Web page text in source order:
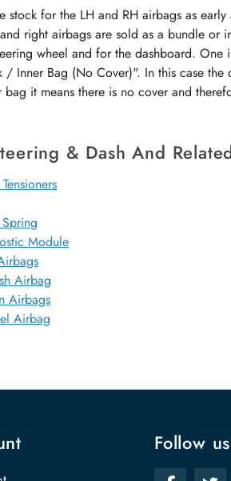
for the LH and RH airbags as
right airbags are sold as a bundle or
wheel and for the dashboard.
Bag (No Cover)". In this case
it means there is no cover and
& Dash And
Module
Airbag
Airbags
Airbag
Follow us